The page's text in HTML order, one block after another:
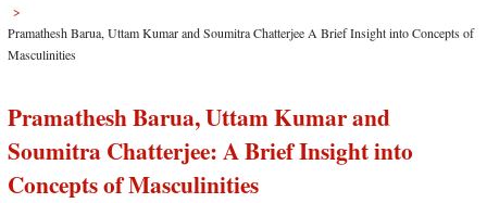
>
Pramathesh Barua, Uttam Kumar and Soumitra Chatterjee A Brief Insight into Concepts of
Masculinities
Pramathesh Barua, Uttam Kumar and
Soumitra Chatterjee: A Brief Insight into
Concepts of Masculinities